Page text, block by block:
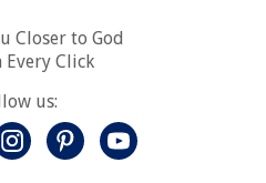
Closer to God
Every Click
us: